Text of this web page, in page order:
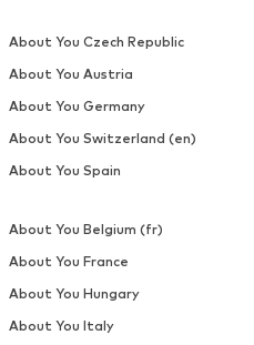
About You Czech Republic
About You Austria
About You Germany
About You Switzerland (en)
About You Spain
About You Belgium (fr)
About You France
About You Hungary
About You Italy